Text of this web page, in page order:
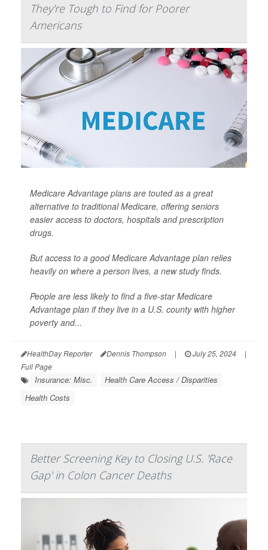
They're Tough to Find for Poorer
Americans
Medicare Advantage plans are touted as a great
alternative to traditional Medicare, offering seniors
easier access to doctors, hospitals and prescription
drugs.
But access to a good Medicare Advantage plan relies
heavily on where a person lives, a new study finds.
People are less likely to find a five-star Medicare
Advantage plan if they live in a U.S. county with higher
poverty and...
HealthDay Reporter Dennis Thompson | July 25, 2024
|
Full Page
Insurance: Misc.
Health Care Access / Disparities
Health Costs
Better Screening Key to Closing U.S. 'Race
Gap' in Colon Cancer Deaths